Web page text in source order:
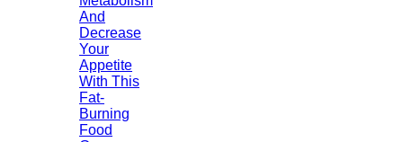
And
Decrease
Your
Appetite
With This
Fat-
Burning
Food